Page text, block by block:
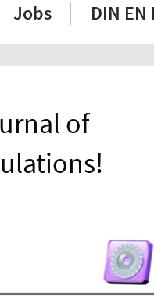
Jobs DIN EN
of